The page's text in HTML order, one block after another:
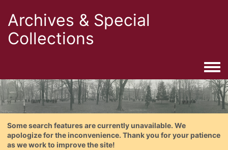
Archives & Special
Collections
Some search features are currently unavailable. We
apologize for the inconvenience. Thank you for your patience
as we work to improve the site!